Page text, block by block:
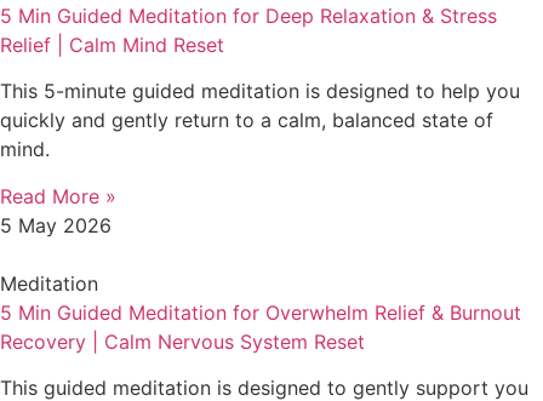
5 Min Guided Meditation for Deep Relaxation & Stress
Relief | Calm Mind Reset
This 5-minute guided meditation is designed to help you
quickly and gently return to a calm, balanced state of
mind.
Read More »
5 May 2026
Meditation
5 Min Guided Meditation for Overwhelm Relief & Burnout
Recovery | Calm Nervous System Reset
This guided meditation is designed to gently support you